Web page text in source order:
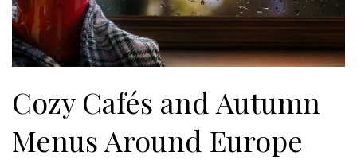
Cozy Cafés and Autumn
Menus Around Europe